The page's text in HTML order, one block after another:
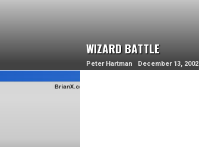
WIZARD BATTLE
Peter Hartman December 13, 2002